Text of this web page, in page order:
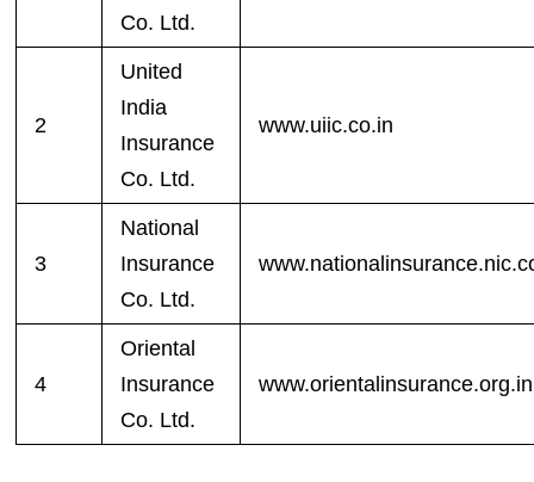
Co. Ltd.
2
United
India
Insurance
Co. Ltd.
www.uiic.co.in
3
National
Insurance
Co. Ltd.
4
Oriental
Insurance
Co. Ltd.
www.orientalinsurance.org.in